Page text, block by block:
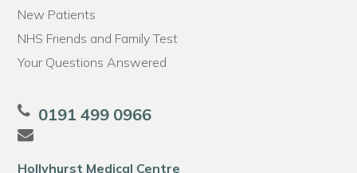
New Patients
NHS Friends and Family Test
Your Questions Answered
0191 499 0966
Hollyhurst Medical Centre